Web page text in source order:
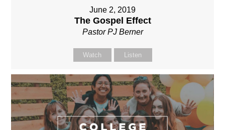
June 2, 2019
The Gospel Effect
Pastor PJ Berner
Watch Listen